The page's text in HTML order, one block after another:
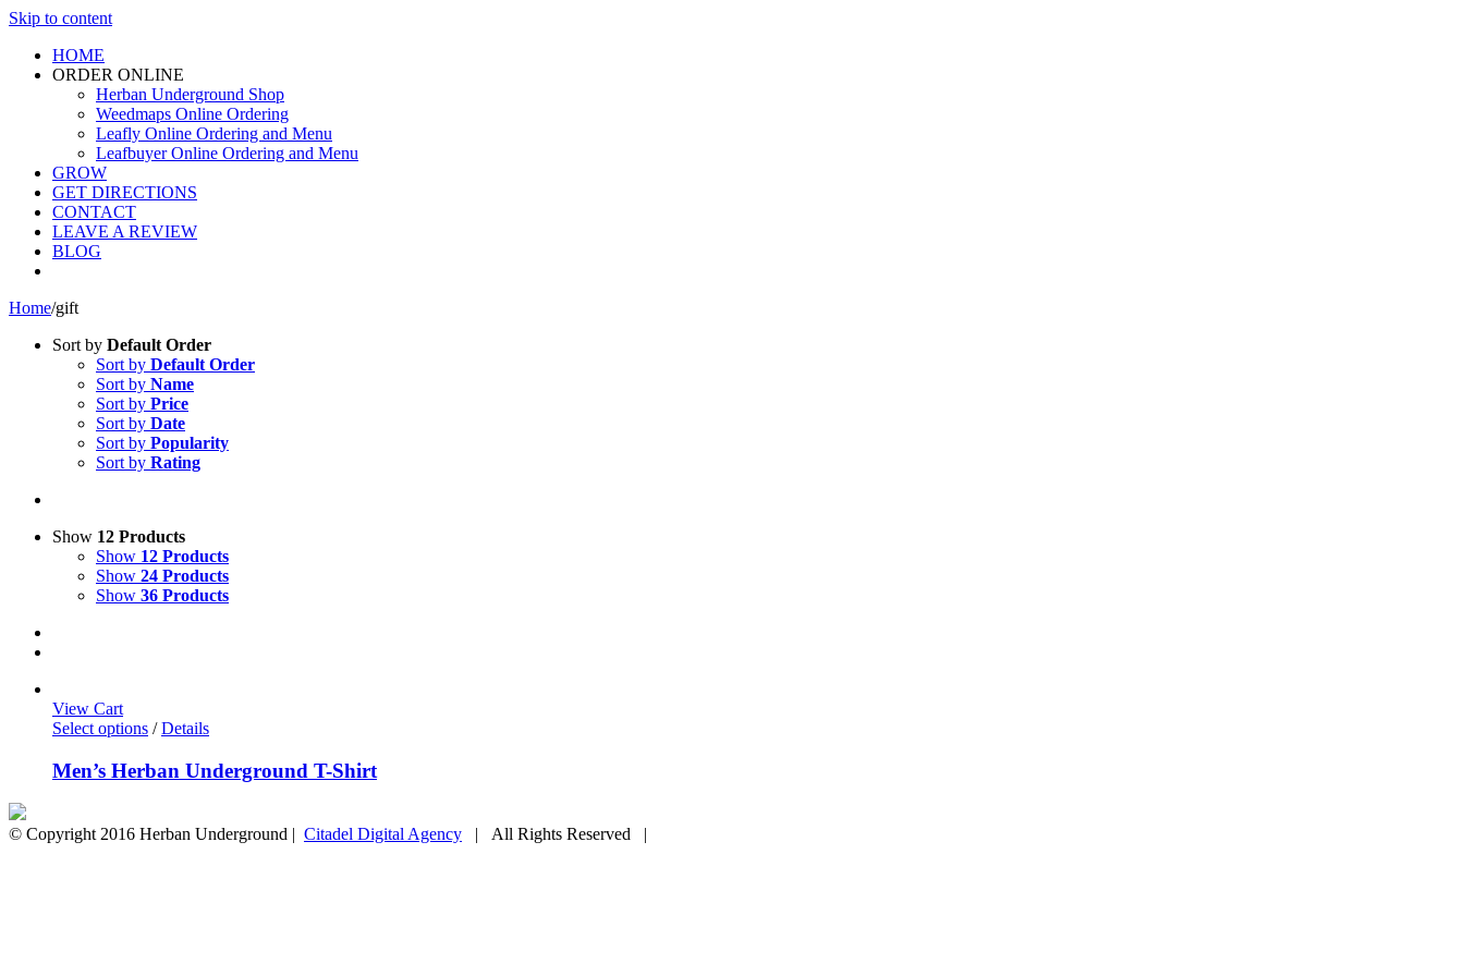
Skip to content
HOME
ORDER ONLINE
Herban Underground Shop
Weedmaps Online Ordering
Leafly Online Ordering and Menu
Leafbuyer Online Ordering and Menu
GROW
GET DIRECTIONS
CONTACT
LEAVE A REVIEW
BLOG
Home/gift
Sort by Default Order
Sort by Default Order
Sort by Name
Sort by Price
Sort by Date
Sort by Popularity
Sort by Rating
Show 12 Products
Show 12 Products
Show 24 Products
Show 36 Products
View Cart
Select options / Details
Men’s Herban Underground T-Shirt
© Copyright 2016 Herban Underground | Citadel Digital Agency | All Rights Reserved |